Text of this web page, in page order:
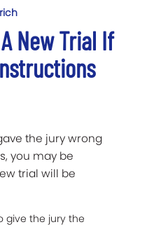
New Trial If
the jury wrong
you may be
trial will be
give the jury the